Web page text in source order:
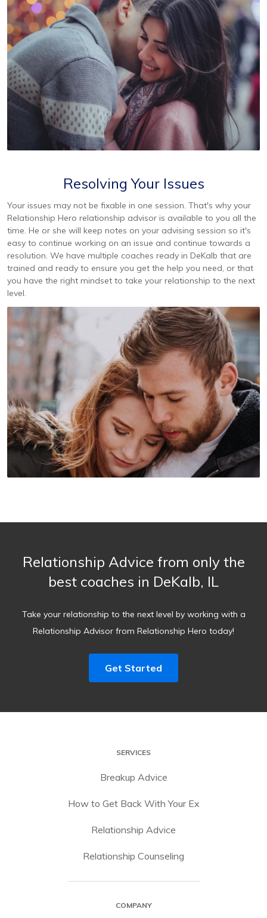
Resolving Your Issues
Your issues may not be fixable in one session. That's why your
Relationship Hero relationship advisor is available to you all the
time. He or she will keep notes on your advising session so it's
easy to continue working on an issue and continue towards a
resolution. We have multiple coaches ready in DeKalb that are
trained and ready to ensure you get the help you need, or that
you have the right mindset to take your relationship to the next
level.
Relationship Advice from only the
best coaches in DeKalb, IL
Take your relationship to the next level by working with a
Relationship Advisor from Relationship Hero today!
Get Started
SERVICES
Breakup Advice
How to Get Back With Your Ex
Relationship Advice
Relationship Counseling
COMPANY